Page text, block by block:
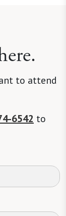
to attend
6542 to